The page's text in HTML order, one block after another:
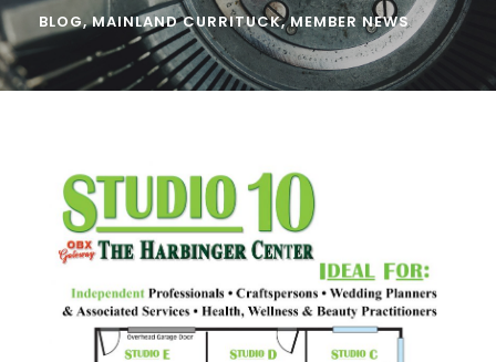
BLOG,MAINLAND CURRITUCK,MEMBER NEWS